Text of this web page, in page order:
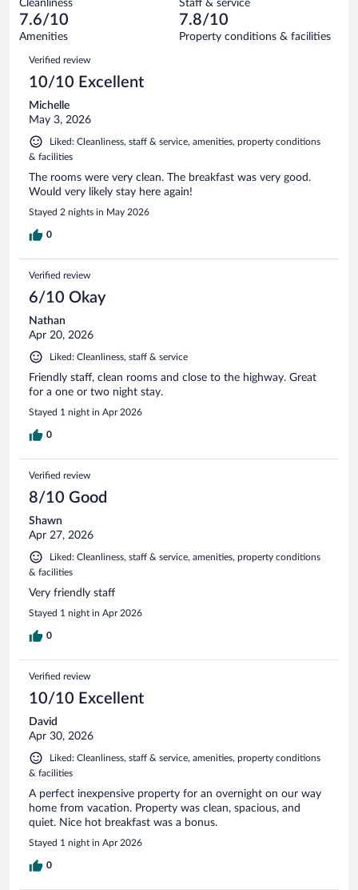
reviews
of
834
reviews
35
out
of
reviews
Cleanliness Staff & service
7.6/10
Amenities
7.8/10
Property conditions & facilities
Reviews
Verified review
10/10 Excellent
Michelle
May 3, 2026
Liked: Cleanliness, staff & service, amenities, property conditions
& facilities
The rooms were very clean. The breakfast was very good.
Would very likely stay here again!
Stayed 2 nights in May 2026
0
Verified review
6/10 Okay
Nathan
Apr 20, 2026
Liked: Cleanliness, staff & service
Friendly staff, clean rooms and close to the highway. Great
for a one or two night stay.
Stayed 1 night in Apr 2026
0
Verified review
8/10 Good
Shawn
Apr 27, 2026
Liked: Cleanliness, staff & service, amenities, property conditions
& facilities
Very friendly staff
Stayed 1 night in Apr 2026
0
Verified review
10/10 Excellent
David
Apr 30, 2026
Liked: Cleanliness, staff & service, amenities, property conditions
& facilities
A perfect inexpensive property for an overnight on our way
home from vacation. Property was clean, spacious, and
quiet. Nice hot breakfast was a bonus.
Stayed 1 night in Apr 2026
0